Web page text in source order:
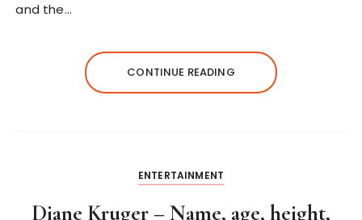
and the…
CONTINUE READING
ENTERTAINMENT
Diane Kruger – Name, age, height,